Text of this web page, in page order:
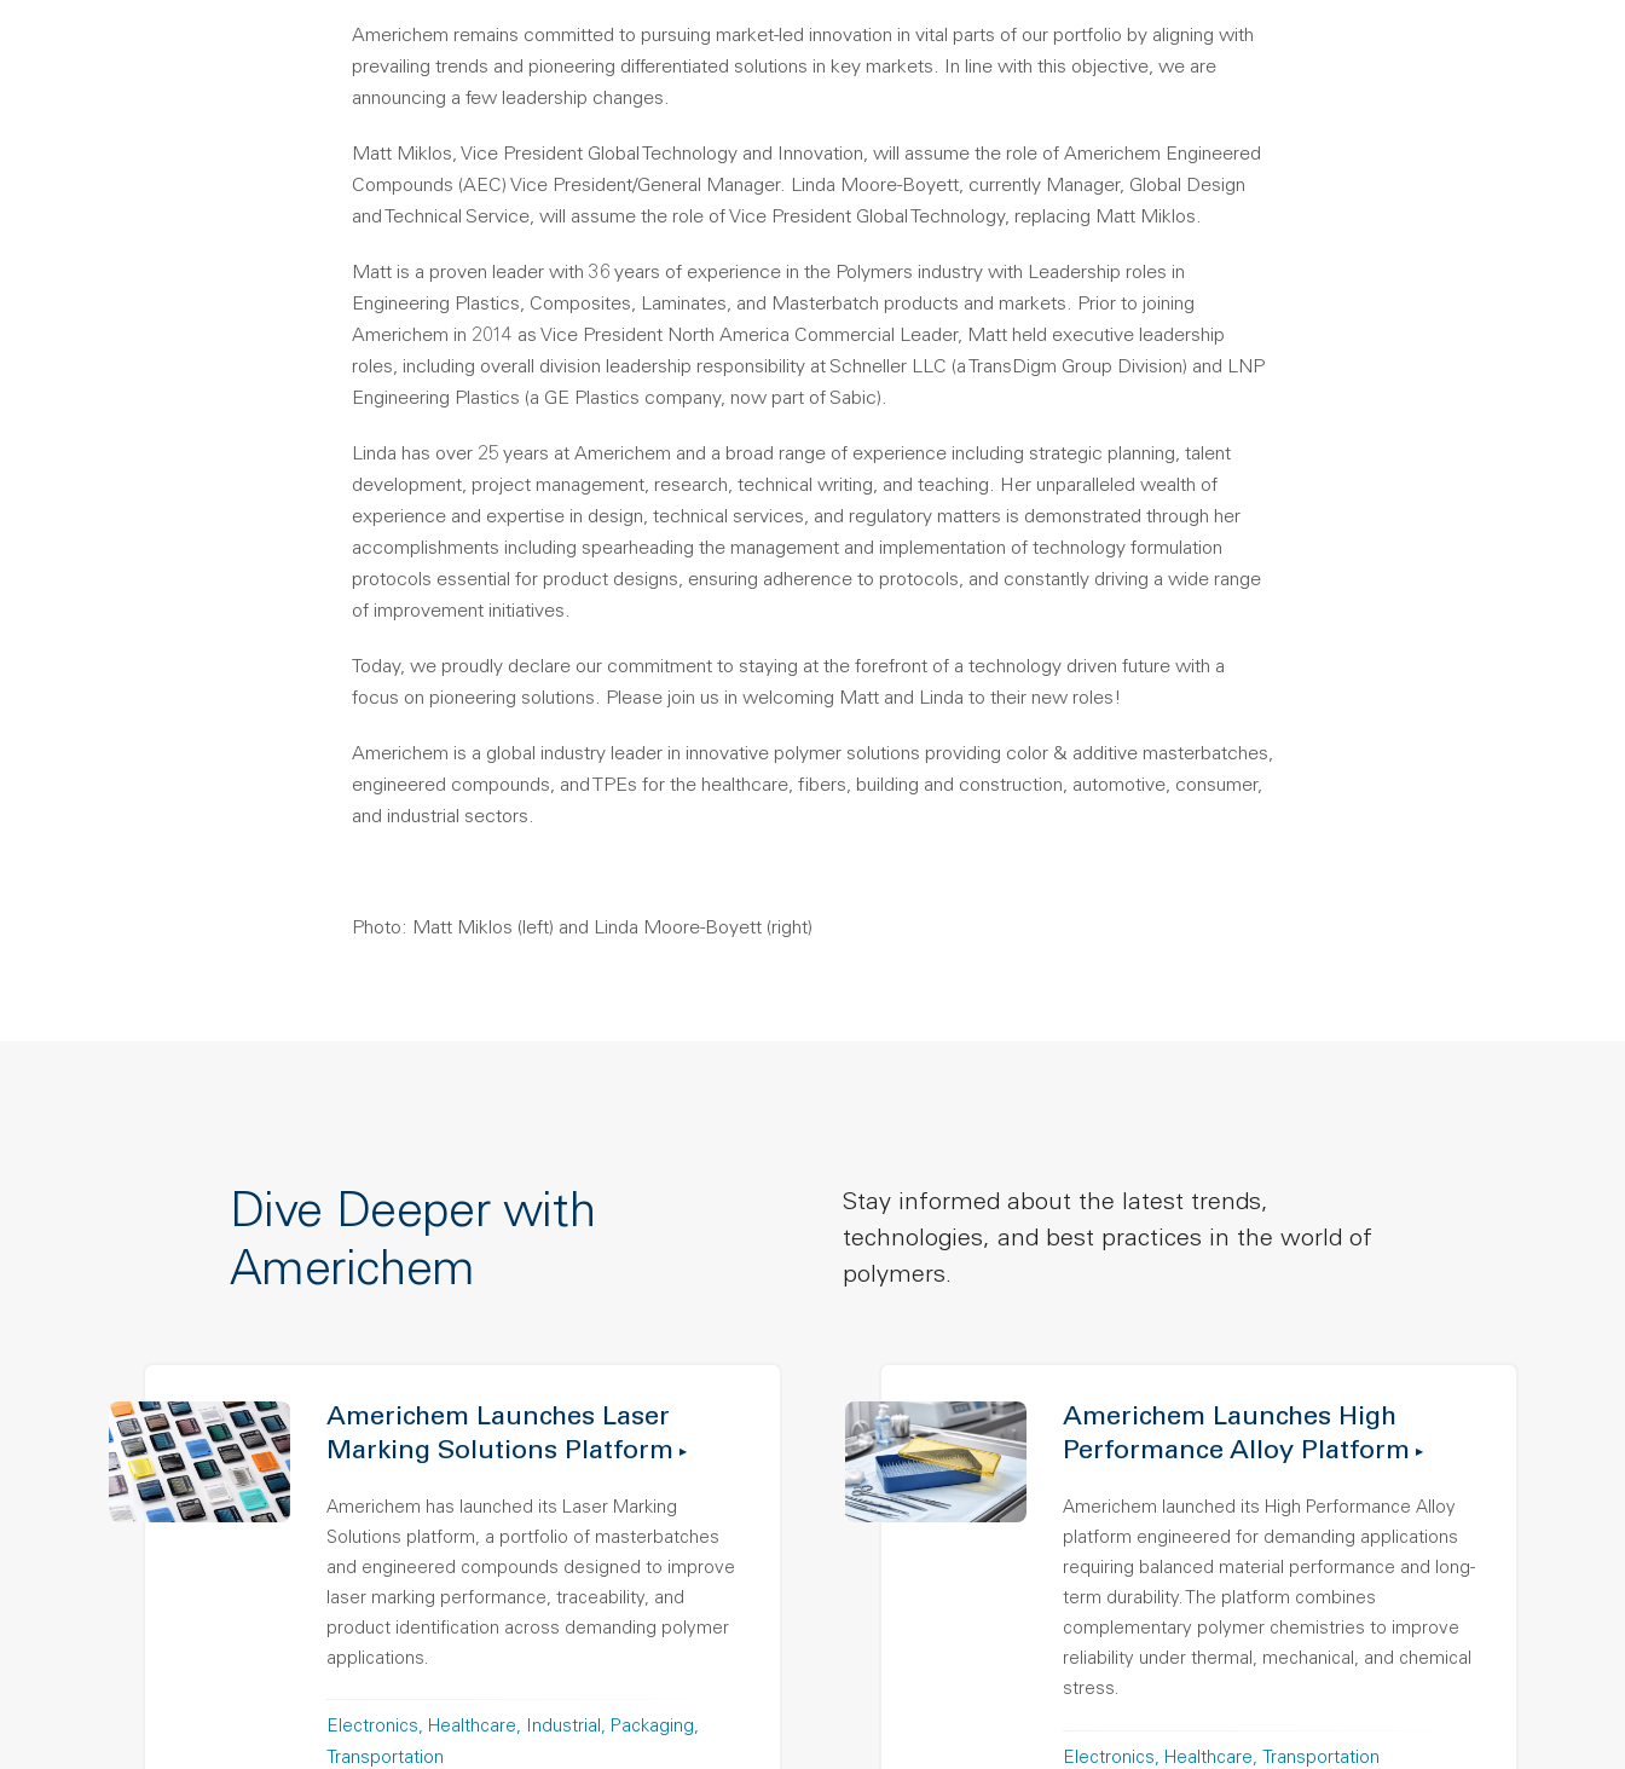
Americhem remains committed to pursuing market-led innovation in vital parts of our portfolio by aligning with
prevailing trends and pioneering differentiated solutions in key markets. In line with this objective, we are
announcing a few leadership changes.
Matt Miklos, Vice President Global Technology and Innovation, will assume the role of Americhem Engineered
Compounds (AEC) Vice President/General Manager. Linda Moore-Boyett, currently Manager, Global Design
and Technical Service, will assume the role of Vice President Global Technology, replacing Matt Miklos.
Matt is a proven leader with 36 years of experience in the Polymers industry with Leadership roles in
Engineering Plastics, Composites, Laminates, and Masterbatch products and markets. Prior to joining
Americhem in 2014 as Vice President North America Commercial Leader, Matt held executive leadership
roles, including overall division leadership responsibility at Schneller LLC (a TransDigm Group Division) and LNP
Engineering Plastics (a GE Plastics company, now part of Sabic).
Linda has over 25 years at Americhem and a broad range of experience including strategic planning, talent
development, project management, research, technical writing, and teaching. Her unparalleled wealth of
experience and expertise in design, technical services, and regulatory matters is demonstrated through her
accomplishments including spearheading the management and implementation of technology formulation
protocols essential for product designs, ensuring adherence to protocols, and constantly driving a wide range
of improvement initiatives.
Today, we proudly declare our commitment to staying at the forefront of a technology driven future with a
focus on pioneering solutions. Please join us in welcoming Matt and Linda to their new roles!
Americhem is a global industry leader in innovative polymer solutions providing color & additive masterbatches,
engineered compounds, and TPEs for the healthcare, fibers, building and construction, automotive, consumer,
and industrial sectors.
Photo: Matt Miklos (left) and Linda Moore-Boyett (right)
Dive Deeper with
Americhem
Stay informed about the latest trends,
technologies, and best practices in the world of
polymers.
Americhem Launches Laser
Marking Solutions Platform
Americhem has launched its Laser Marking
Solutions platform, a portfolio of masterbatches
and engineered compounds designed to improve
laser marking performance, traceability, and
product identification across demanding polymer
applications.
Electronics Healthcare Industrial
Packaging
Transportation
Americhem Launches High
Performance Alloy Platform
Americhem launched its High Performance Alloy
platform engineered for demanding applications
requiring balanced material performance and long-
term durability. The platform combines
complementary polymer chemistries to improve
reliability under thermal, mechanical, and chemical
stress.
Electronics Healthcare Transportation